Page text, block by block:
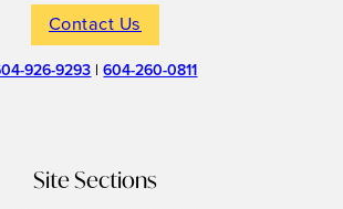
Contact Us
926-9293 |604-260-0811
Site Sections